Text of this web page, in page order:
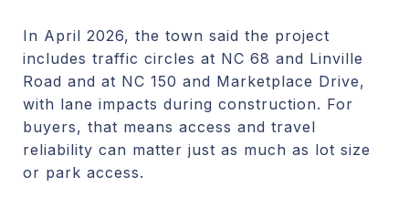
In April 2026, the town said the project
includes traffic circles at NC 68 and Linville
Road and at NC 150 and Marketplace Drive,
with lane impacts during construction. For
buyers, that means access and travel
reliability can matter just as much as lot size
or park access.